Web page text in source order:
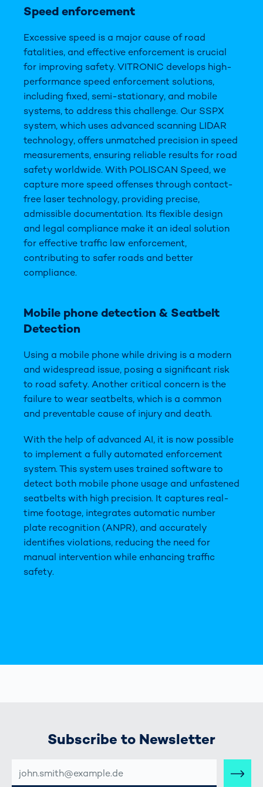
Speed enforcement
Excessive speed is a major cause of road
fatalities, and effective enforcement is crucial
for improving safety. VITRONIC develops high-
performance speed enforcement solutions,
including fixed, semi-stationary, and mobile
systems, to address this challenge. Our SSPX
system, which uses advanced scanning LIDAR
technology, offers unmatched precision in speed
measurements, ensuring reliable results for road
safety worldwide. With POLISCAN Speed, we
capture more speed offenses through contact-
free laser technology, providing precise,
admissible documentation. Its flexible design
and legal compliance make it an ideal solution
for effective traffic law enforcement,
contributing to safer roads and better
compliance.
Mobile phone detection& Seatbelt
Detection
Using a mobile phone while driving is a modern
and widespread issue, posing a significant risk
to road safety. Another critical concern is the
failure to wear seatbelts, which is a common
and preventable cause of injury and death.
With the help of advanced AI, it is now possible
to implement a fully automated enforcement
system. This system uses trained software to
detect both mobile phone usage and unfastened
seatbelts with high precision. It captures real-
time footage, integrates automatic number
plate recognition (ANPR), and accurately
identifies violations, reducing the need for
manual intervention while enhancing traffic
safety.
Subscribe to Newsletter
MAIL-
ADRESSE